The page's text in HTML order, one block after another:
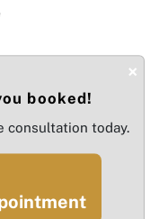
×
booked!
consultation today.